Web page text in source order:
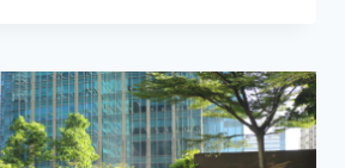
WORKPLACE: